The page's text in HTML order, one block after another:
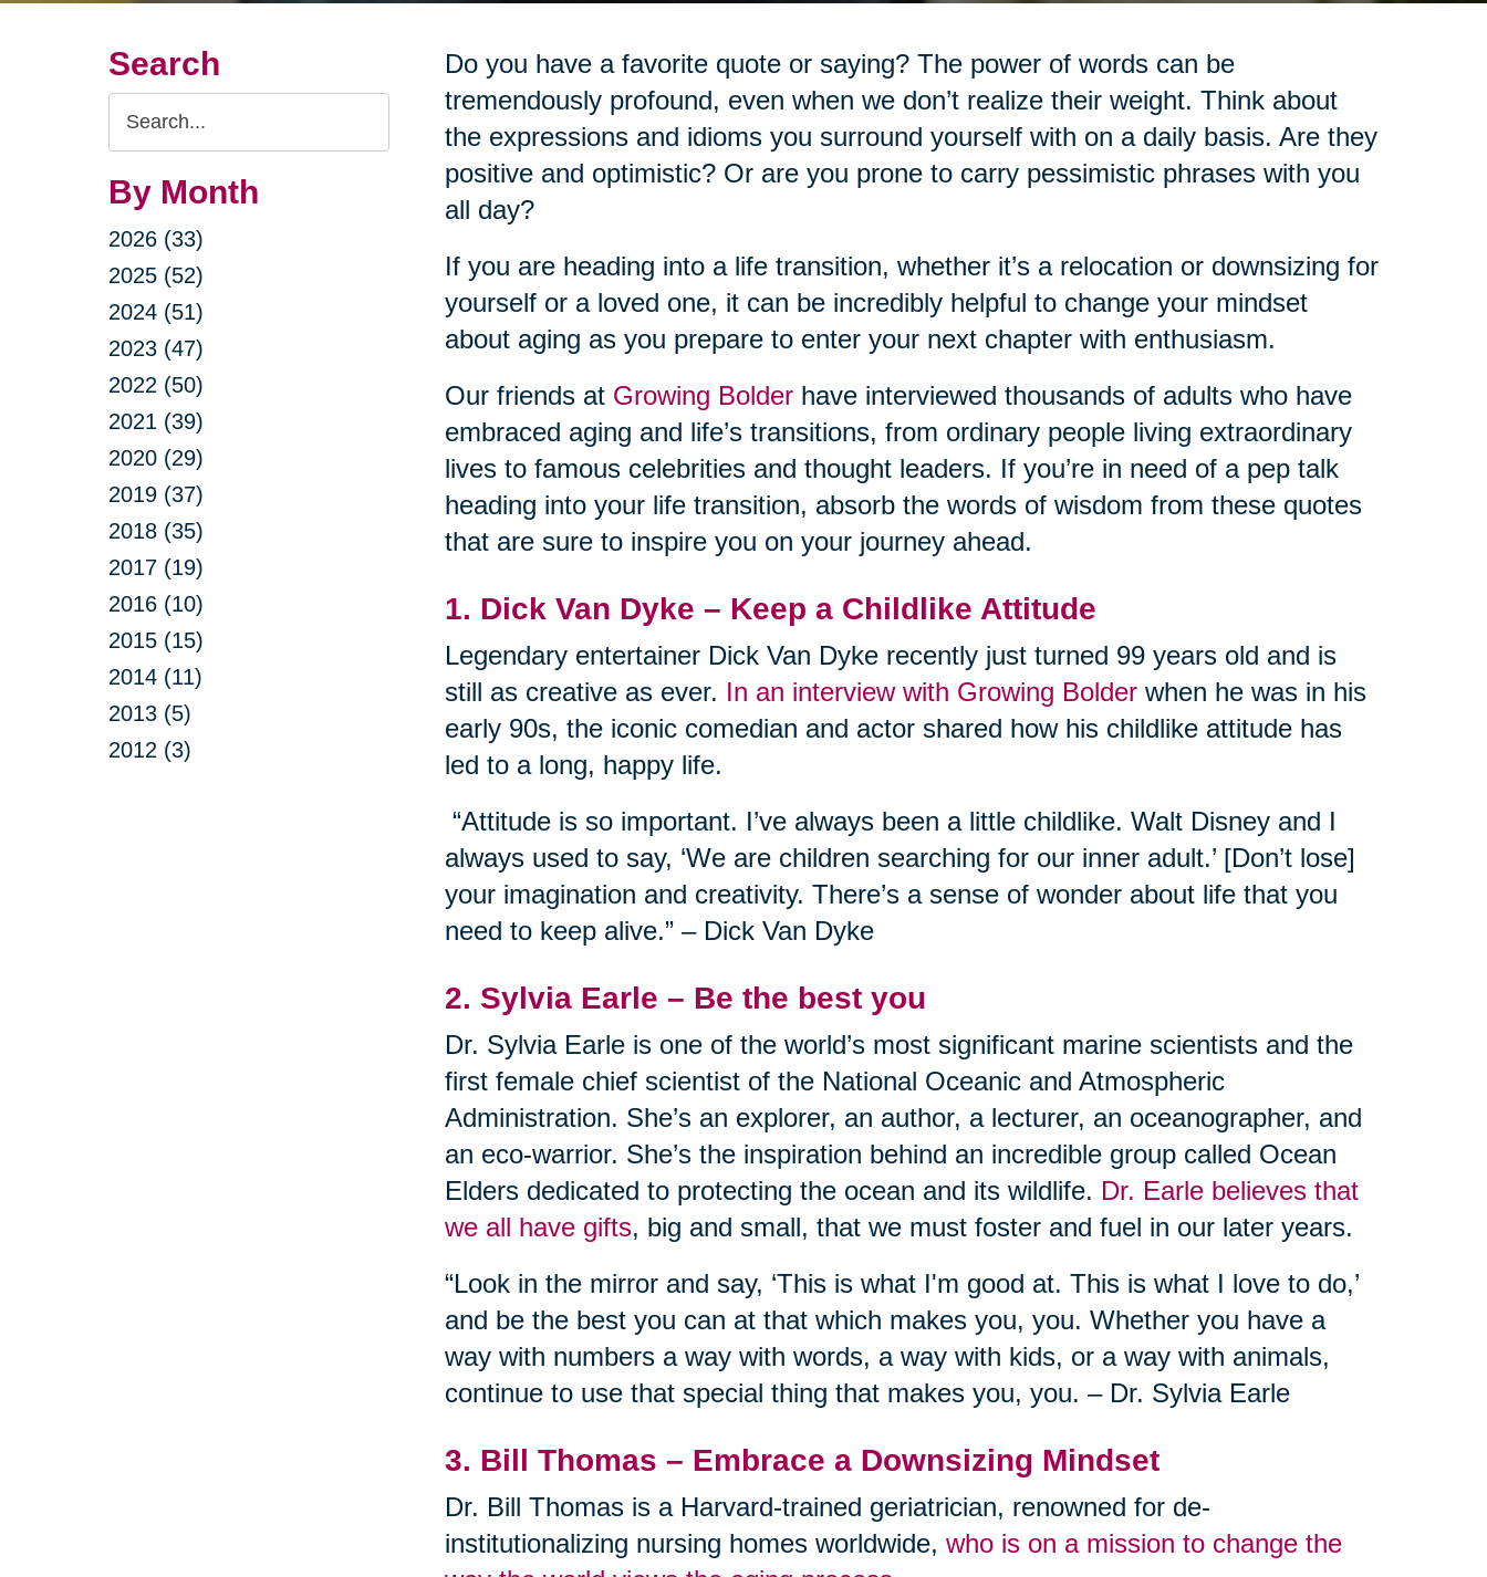
Search
Search
Query
By Month
2026 (33)
2025 (52)
2024 (51)
2023 (47)
2022 (50)
2021 (39)
2020 (29)
2019 (37)
2018 (35)
2017 (19)
2016 (10)
2015 (15)
2014 (11)
2013 (5)
2012 (3)
Do you have a favorite quote or saying? The power of words can be
tremendously profound, even when we don’t realize their weight. Think about
the expressions and idioms you surround yourself with on a daily basis. Are they
positive and optimistic? Or are you prone to carry pessimistic phrases with you
all day?
If you are heading into a life transition, whether it’s a relocation or downsizing for
yourself or a loved one, it can be incredibly helpful to change your mindset
about aging as you prepare to enter your next chapter with enthusiasm.
Our friends at Growing Bolderhave interviewed thousands of adults who have
embraced aging and life’s transitions, from ordinary people living extraordinary
lives to famous celebrities and thought leaders. If you’re in need of a pep talk
heading into your life transition, absorb the words of wisdom from these quotes
that are sure to inspire you on your journey ahead.
1. Dick Van Dyke – Keep a Childlike Attitude
Legendary entertainer Dick Van Dyke recently just turned 99 years old and is
still as creative as ever. In an interview with Growing Bolderwhen he was in his
early 90s, the iconic comedian and actor shared how his childlike attitude has
led to a long, happy life.
“Attitude is so important. I’ve always been a little childlike. Walt Disney and I
always used to say, ‘We are children searching for our inner adult.’ [Don’t lose]
your imagination and creativity. There’s a sense of wonder about life that you
need to keep alive.” – Dick Van Dyke
2. Sylvia Earle – Be the best you
Dr. Sylvia Earle is one of the world’s most significant marine scientists and the
first female chief scientist of the National Oceanic and Atmospheric
Administration. She’s an explorer, an author, a lecturer, an oceanographer, and
an eco-warrior. She’s the inspiration behind an incredible group called Ocean
Elders dedicated to protecting the ocean and its wildlife. Dr. Earle believes that
we all have gifts, big and small, that we must foster and fuel in our later years.
“Look in the mirror and say, ‘This is what I'm good at. This is what I love to do,’
and be the best you can at that which makes you, you. Whether you have a
way with numbers a way with words, a way with kids, or a way with animals,
continue to use that special thing that makes you, you. – Dr. Sylvia Earle
3. Bill Thomas – Embrace a Downsizing Mindset
Dr. Bill Thomas is a Harvard-trained geriatrician, renowned for de-
institutionalizing nursing homes worldwide, who is on a mission to change the